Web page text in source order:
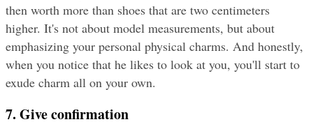
then worth more than shoes that are two centimeters
higher. It's not about model measurements, but about
emphasizing your personal physical charms. And honestly,
when you notice that he likes to look at you, you'll start to
exude charm all on your own.
7. Give confirmation